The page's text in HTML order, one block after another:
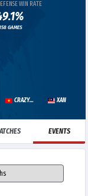
WIN RATE
GAMES
CRAZYGUY XAN
EVENTS